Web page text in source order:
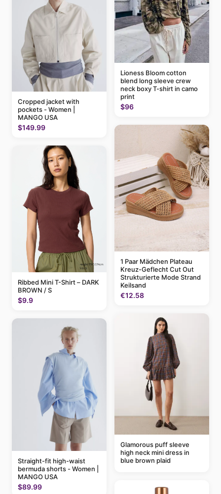
Cropped jacket with
pockets - Women |
MANGO USA
$149.99
Ribbed Mini T-Shirt – DARK
BROWN / S
$9.9
Straight-fit high-waist
bermuda shorts - Women |
MANGO USA
$89.99
Lioness Bloom cotton
blend long sleeve crew
neck boxy T-shirt in camo
print
$96
1 Paar Mädchen Plateau
Kreuz-Geflecht Cut Out
Strukturierte Mode Strand
Keilsand
€12.58
Glamorous puff sleeve
high neck mini dress in
blue brown plaid